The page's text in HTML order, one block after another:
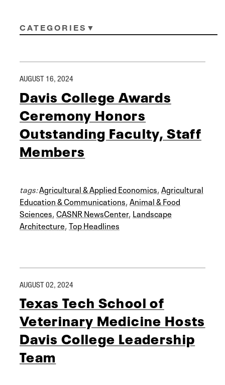
CATEGORIES
AUGUST 16, 2024
Davis College Awards
Ceremony Honors
Outstanding Faculty, Staff
Members
tags:Agricultural & Applied Economics, Agricultural
Education & Communications, Animal & Food
Sciences, CASNR NewsCenter, Landscape
Architecture, Top Headlines
AUGUST 02, 2024
Texas Tech School of
Veterinary Medicine Hosts
Davis College Leadership
Team